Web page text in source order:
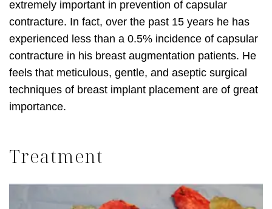
extremely important in prevention of capsular
contracture. In fact, over the past 15 years he has
experienced less than a 0.5% incidence of capsular
contracture in his breast augmentation patients. He
feels that meticulous, gentle, and aseptic surgical
techniques of breast implant placement are of great
importance.
Treatment